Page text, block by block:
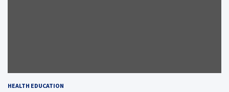
HEALTH EDUCATION